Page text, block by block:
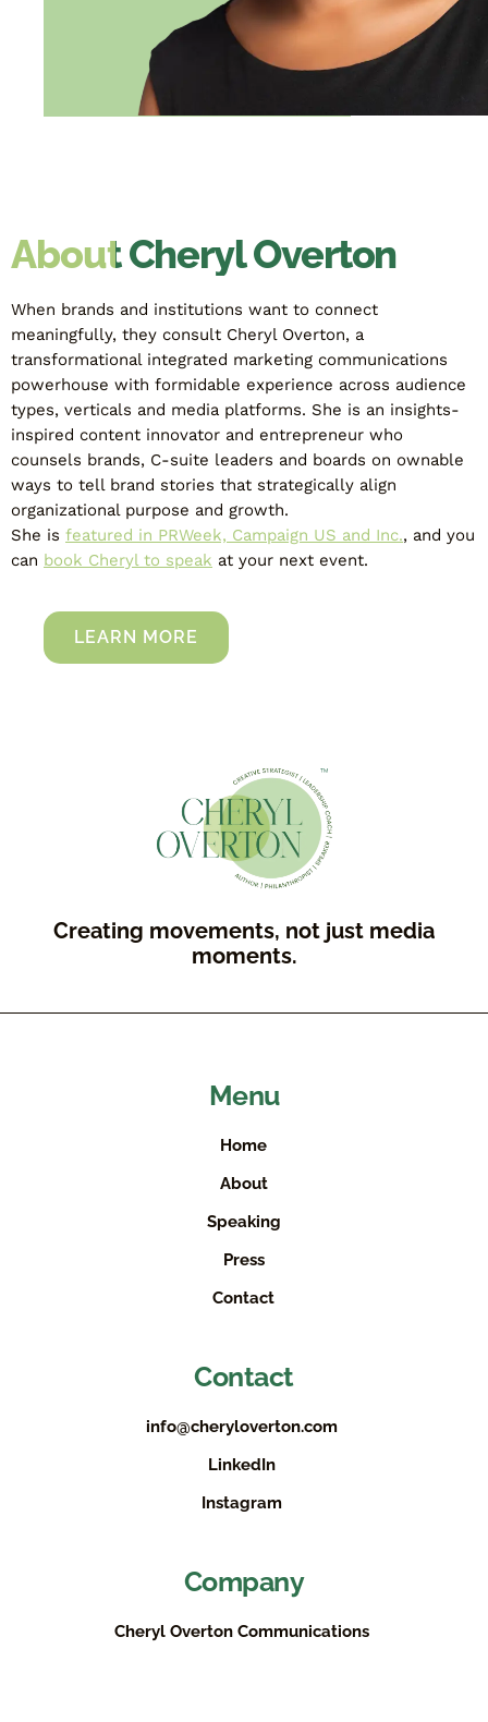
About ​​Cheryl Overton
When brands and institutions want to connect
meaningfully, they consult Cheryl Overton, a
transformational integrated marketing communications
powerhouse with formidable experience across audience
types, verticals and media platforms. She is an insights-
inspired content innovator and entrepreneur who
counsels brands, C-suite leaders and boards on ownable
ways to tell brand stories that strategically align
organizational purpose and growth.
She is featured in PRWeek, Campaign US and Inc., and you
can book Cheryl to speak at your next event.
LEARN MORE
Creating movements, not just media
moments.
Menu
Home
About
Speaking
Press
Contact
Contact
info@cheryloverton.com
LinkedIn
Instagram
Company
Cheryl Overton Communications